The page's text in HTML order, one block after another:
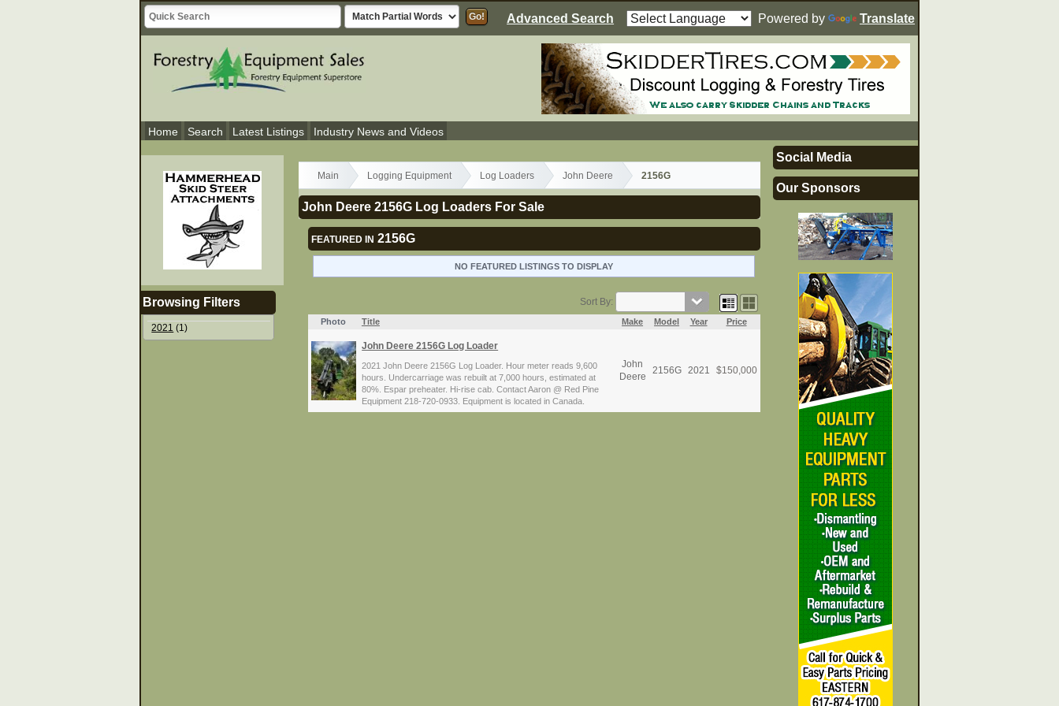
Advanced Search Powered by Translate
Home Search Latest Listings Industry News and Videos
Main Logging Equipment Log Loaders John Deere 2156G
John Deere 2156G Log Loaders For Sale
FEATURED IN 2156G
NO FEATURED LISTINGS TO DISPLAY
Sort By:
Photo Title Make Model Year Price
John Deere 2156G Log Loader
2021 John Deere 2156G Log Loader. Hour meter reads 9,600
hours. Undercarriage was rebuilt at 7,000 hours, estimated at
80%. Espar preheater. Hi-rise cab. Contact Aaron @ Red Pine
Equipment 218-720-0933. Equipment is located in Canada.
John
Deere
2156G 2021 $150,000
Browsing Filters
2021 (1)
Social Media
Our Sponsors